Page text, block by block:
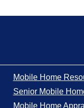
Mobile Home
Senior Mobile
Mobile Home